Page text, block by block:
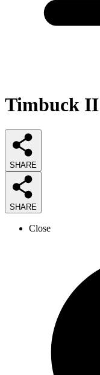
Timbuck II
SHARE
SHARE
Close